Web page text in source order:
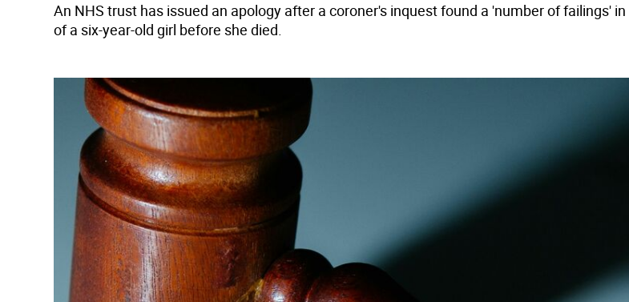
An NHS trust has issued an apology after a coroner's inquest found a 'number of failings'
of a six-year-old girl before she died.